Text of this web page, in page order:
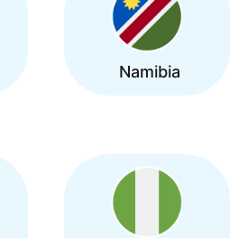
Namibia